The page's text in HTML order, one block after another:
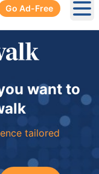
Go Ad-Free
want to
tailored